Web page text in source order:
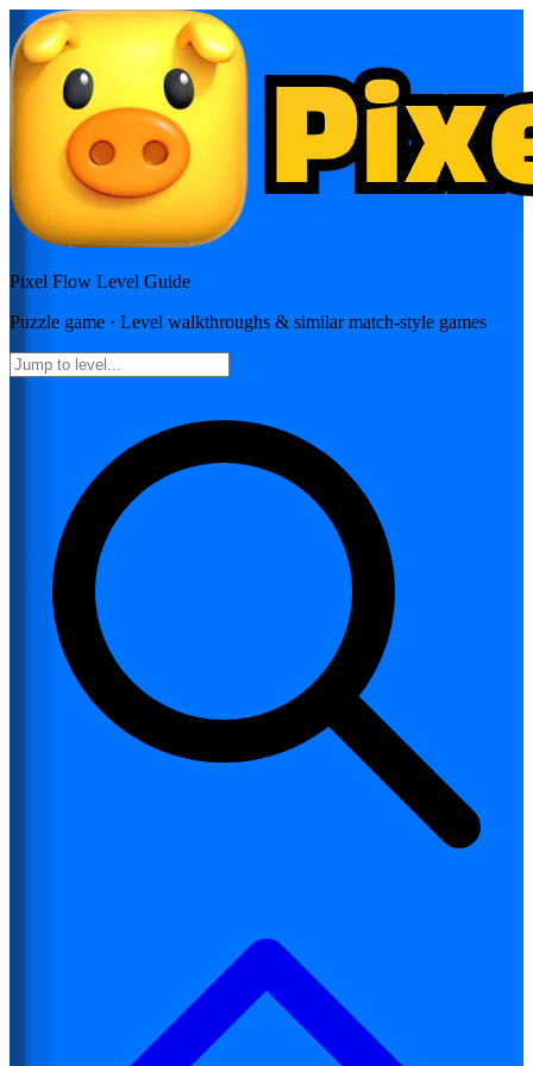
Pixel Flow Level Guide
Puzzle game · Level walkthroughs & similar match-style games